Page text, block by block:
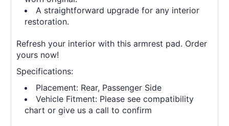
A straightforward upgrade for any interior
restoration.
Refresh your interior with this armrest pad. Order
yours now!
Specifications:
Placement: Rear, Passenger Side
Vehicle Fitment: Please see compatibility
chart or give us a call to confirm